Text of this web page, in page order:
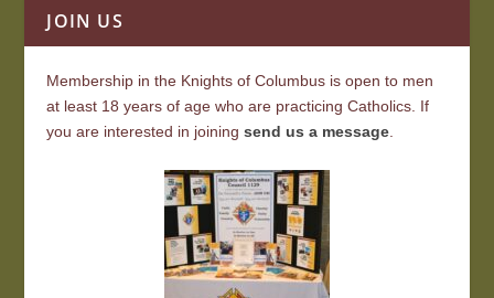
JOIN US
Membership in the Knights of Columbus is open to men
at least 18 years of age who are practicing Catholics. If
you are interested in joiningsend us a message.